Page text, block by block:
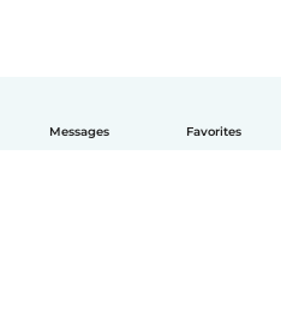
Messages Favorites